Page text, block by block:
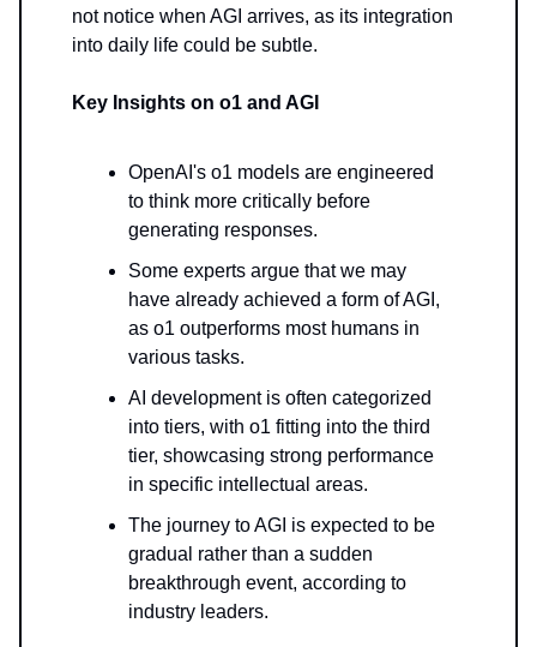
not notice when AGI arrives, as its integration
into daily life could be subtle.
Key Insights on o1 and AGI
OpenAI's o1 models are engineered
to think more critically before
generating responses.
Some experts argue that we may
have already achieved a form of AGI,
as o1 outperforms most humans in
various tasks.
AI development is often categorized
into tiers, with o1 fitting into the third
tier, showcasing strong performance
in specific intellectual areas.
The journey to AGI is expected to be
gradual rather than a sudden
breakthrough event, according to
industry leaders.